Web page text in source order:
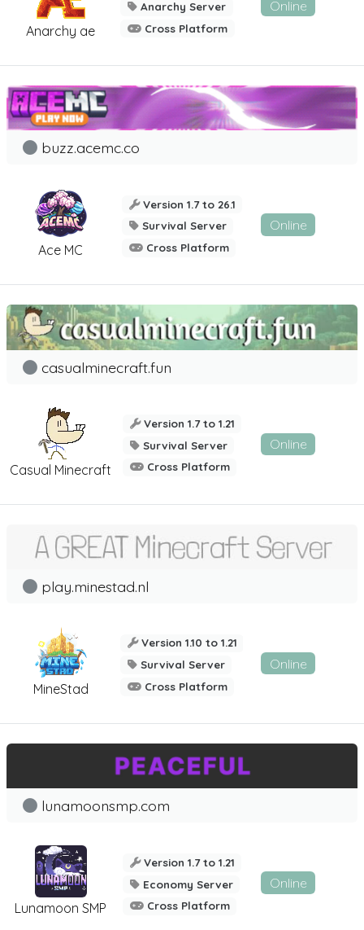
Anarchy ae
Anarchy Server
Cross Platform
Online
Ace MC
buzz.acemc.co
Version 1.7 to 26.1
Survival Server
Cross Platform
Online
Casual Minecraft
casualminecraft.fun
Version 1.7 to 1.21
Survival Server
Cross Platform
Online
MineStad
play.minestad.nl
Version 1.10 to 1.21
Survival Server
Cross Platform
Online
Lunamoon SMP
lunamoonsmp.com
Version 1.7 to 1.21
Economy Server
Cross Platform
Online